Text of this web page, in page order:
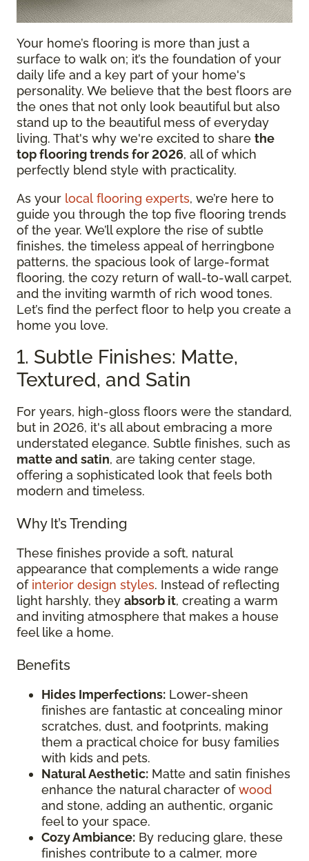
Your home’s flooring is more than just a
surface to walk on; it’s the foundation of your
daily life and a key part of your home's
personality. We believe that the best floors are
the ones that not only look beautiful but also
stand up to the beautiful mess of everyday
living. That's why we're excited to share the
top flooring trends for 2026, all of which
perfectly blend style with practicality.
As your local flooring experts, we’re here to
guide you through the top five flooring trends
of the year. We’ll explore the rise of subtle
finishes, the timeless appeal of herringbone
patterns, the spacious look of large-format
flooring, the cozy return of wall-to-wall carpet,
and the inviting warmth of rich wood tones.
Let’s find the perfect floor to help you create a
home you love.
1. Subtle Finishes: Matte,
Textured, and Satin
For years, high-gloss floors were the standard,
but in 2026, it's all about embracing a more
understated elegance. Subtle finishes, such as
matte and satin, are taking center stage,
offering a sophisticated look that feels both
modern and timeless.
Why It’s Trending
These finishes provide a soft, natural
appearance that complements a wide range
of interior design styles. Instead of reflecting
light harshly, they absorb it, creating a warm
and inviting atmosphere that makes a house
feel like a home.
Benefits
Hides Imperfections: Lower-sheen
finishes are fantastic at concealing minor
scratches, dust, and footprints, making
them a practical choice for busy families
with kids and pets.
Natural Aesthetic: Matte and satin finishes
enhance the natural character ofwood
and stone, adding an authentic, organic
feel to your space.
Cozy Ambiance: By reducing glare, these
finishes contribute to a calmer, more